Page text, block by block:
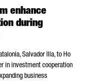
enhance
during
Salvador Illa, to Ho
in investment cooperation
business